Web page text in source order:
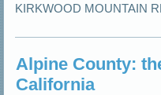
KIRKWOOD MOUNTAIN
Alpine County:
California